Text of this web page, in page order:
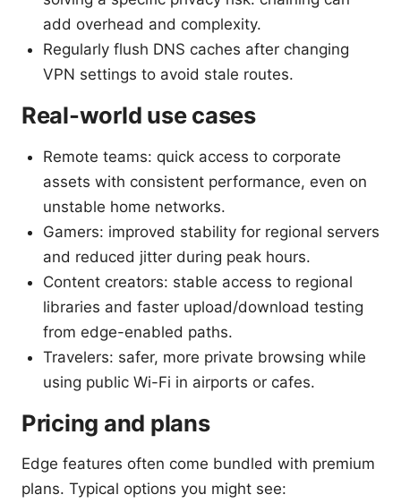
add overhead and complexity.
Regularly flush DNS caches after changing
VPN settings to avoid stale routes.
Real-world use cases
Remote teams: quick access to corporate
assets with consistent performance, even on
unstable home networks.
Gamers: improved stability for regional servers
and reduced jitter during peak hours.
Content creators: stable access to regional
libraries and faster upload/download testing
from edge-enabled paths.
Travelers: safer, more private browsing while
using public Wi-Fi in airports or cafes.
Pricing and plans
Edge features often come bundled with premium
plans. Typical options you might see: